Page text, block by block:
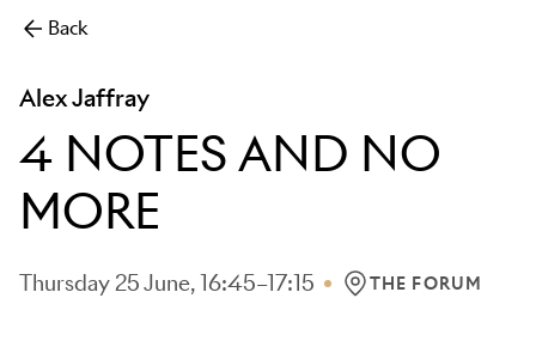
Back
Alex Jaffray
4 NOTES AND NO
MORE
Thursday 25 June, 16:45–17:15 LOCATION: THE
THE FORUM